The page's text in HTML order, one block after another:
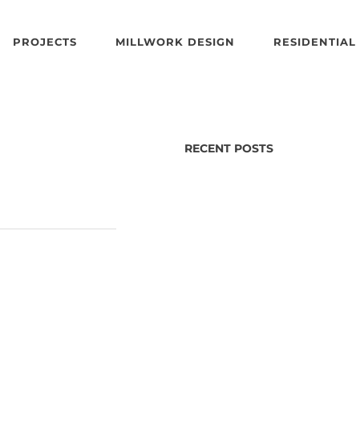
PROJECTS MILLWORK DESIGN RESIDENTIAL
RECENT POSTS